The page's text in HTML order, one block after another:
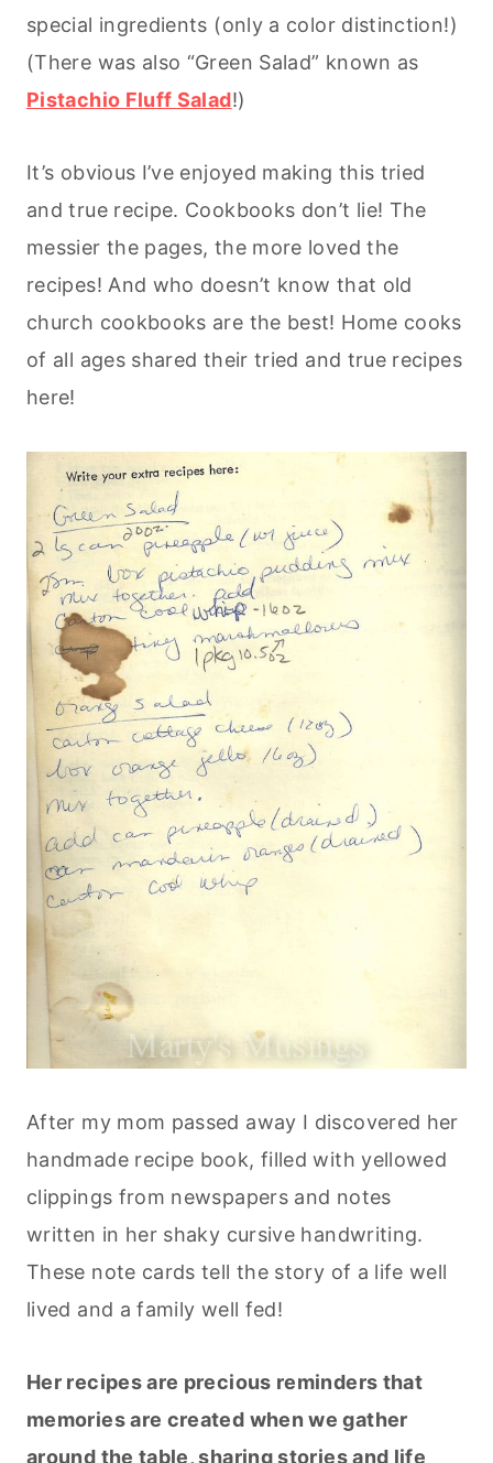
special ingredients (only a color distinction!)
(There was also “Green Salad” known as
Pistachio Fluff Salad!)
It’s obvious I’ve enjoyed making this tried
and true recipe. Cookbooks don’t lie! The
messier the pages, the more loved the
recipes! And who doesn’t know that old
church cookbooks are the best! Home cooks
of all ages shared their tried and true recipes
here!
After my mom passed away I discovered her
handmade recipe book, filled with yellowed
clippings from newspapers and notes
written in her shaky cursive handwriting.
These note cards tell the story of a life well
lived and a family well fed!
Her recipes are precious reminders that
memories are created when we gather
around the table, sharing stories and life